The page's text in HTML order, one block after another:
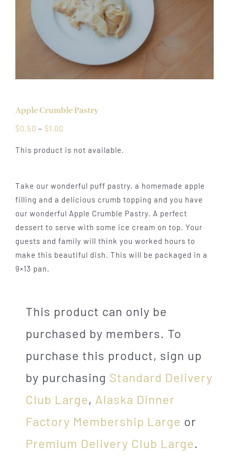
Apple Crumble Pastry
$0.50 – $1.00
$0.50
$1.00
This product is not available.
Take our wonderful puff pastry, a homemade apple
filling and a delicious crumb topping and you have
our wonderful Apple Crumble Pastry. A perfect
dessert to serve with some ice cream on top. Your
guests and family will think you worked hours to
make this beautiful dish. This will be packaged in a
9×13 pan.
This product can only be
purchased by members. To
purchase this product, sign up
by purchasing Standard Delivery
Club Large, Alaska Dinner
Factory Membership Large or
Premium Delivery Club Large.